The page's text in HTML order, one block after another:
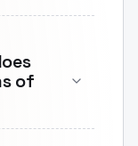
of